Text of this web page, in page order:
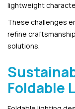
lightweight
These challenges
refine
solutions.
Foldable